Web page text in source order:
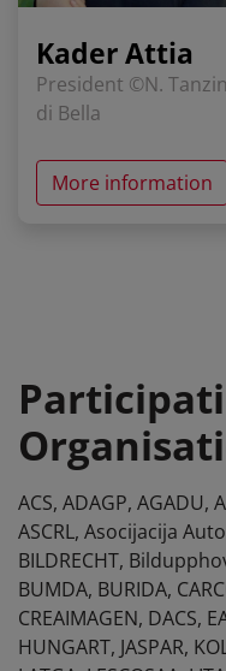
Kader Attia
President ©N.
di Bella
More information
ACS, ADAGP, AGADU,
ASCRL, Asocijacija
BILDRECHT,
BUMDA, BURIDA,
CREAIMAGEN, DACS,
HUNGART, JASPAR,